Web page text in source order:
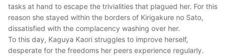
tasks at hand to escape the trivialities that plagued her. For this
reason she stayed within the borders of Kirigakure no Sato,
dissatisfied with the complacency washing over her.
To this day, Kaguya Kaori struggles to improve herself,
desperate for the freedoms her peers experience regularly.